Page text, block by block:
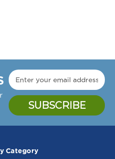
Category